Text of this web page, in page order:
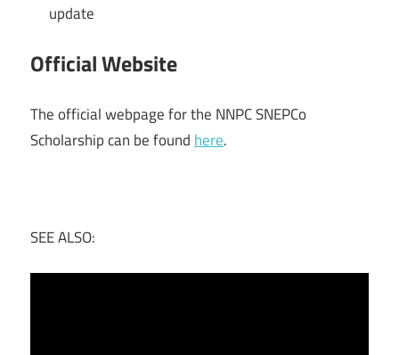
update
Official Website
The official webpage for the NNPC SNEPCo
Scholarship can be found here.
SEE ALSO: